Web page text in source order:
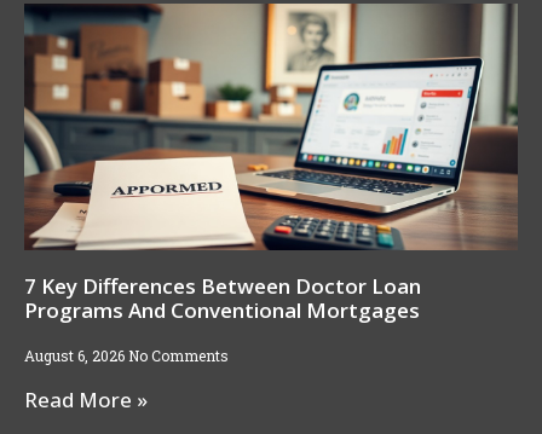
7 Key Differences Between Doctor Loan
Programs And Conventional Mortgages
August 6, 2026 No Comments
Read More »